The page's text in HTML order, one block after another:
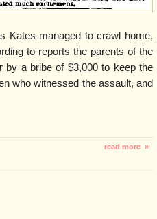
Kates managed to crawl home,
to reports the parents of the
by a bribe of $3,000 to keep the
who witnessed the assault, and
read more »